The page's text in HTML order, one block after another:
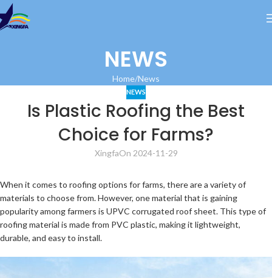
NEWS
Home News
NEWS
Is Plastic Roofing the Best
Choice for Farms?
XingfaOn 2024-11-29
When it comes to roofing options for farms, there are a variety of
materials to choose from. However, one material that is gaining
popularity among farmers is UPVC corrugated roof sheet. This type of
roofing material is made from PVC plastic, making it lightweight,
durable, and easy to install.